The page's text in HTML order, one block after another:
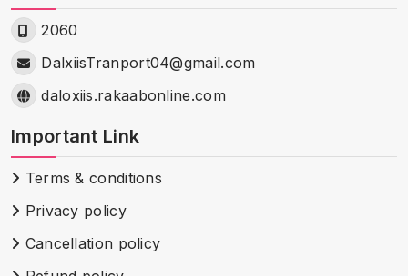
2060
DalxiisTranport04@gmail.com
daloxiis.rakaabonline.com
Important Link
Terms & conditions
Privacy policy
Cancellation policy